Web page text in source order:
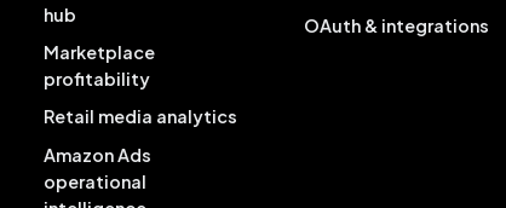
hub
Marketplace
profitability
Retail media analytics
Amazon Ads
operational
OAuth & integrations